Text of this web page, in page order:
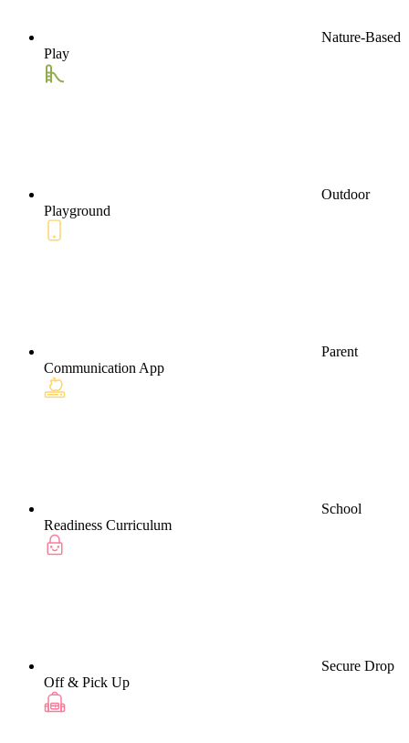
Nature-Based
Play
Outdoor
Playground
Parent
Communication App
School
Readiness Curriculum
Secure Drop
Off & Pick Up